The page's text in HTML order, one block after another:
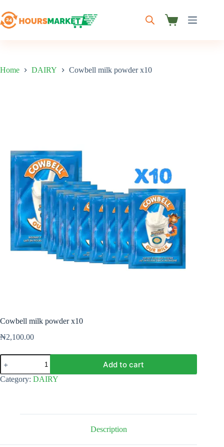
to
content
Shopping
Home DAIRY Cowbell milk powder x10
Cowbell milk powder x10
₦2,100.00
Cowbell
milk
powder
x10
Add to cart
Category: DAIRY
Description